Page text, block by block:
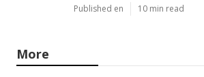
Published en 10 min read
More